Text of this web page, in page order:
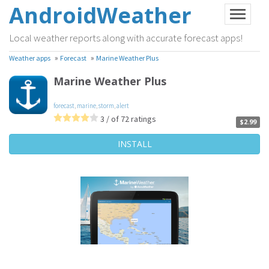
AndroidWeather
Local weather reports along with accurate forecast apps!
Weather apps » Forecast » Marine Weather Plus
$2.99
Marine Weather Plus
forecast, marine,storm,alert
3 / of 72 ratings
INSTALL